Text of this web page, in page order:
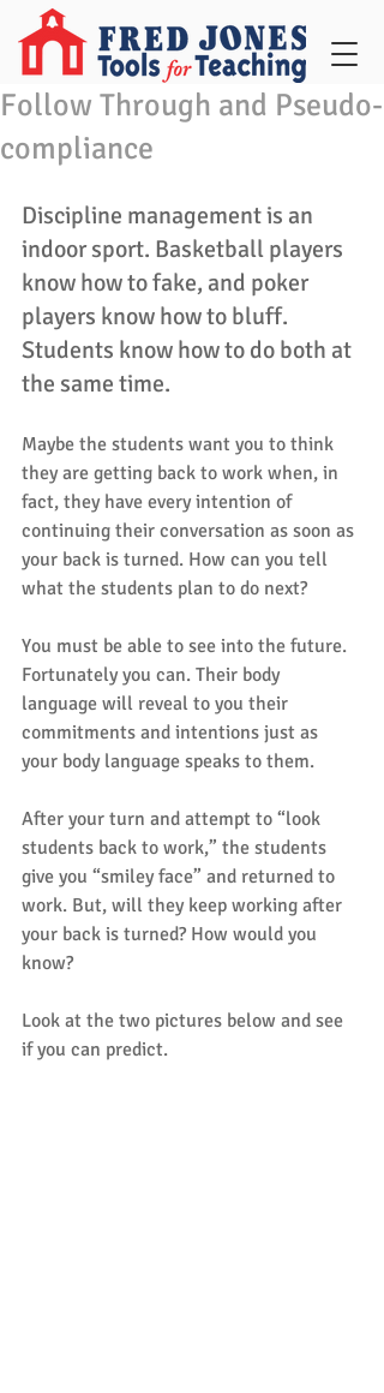
Follow Through and Pseudo-
compliance
Discipline management is an
indoor sport. Basketball players
know how to fake, and poker
players know how to bluff.
Students know how to do both at
the same time.
Maybe the students want you to think
they are getting back to work when, in
fact, they have every intention of
continuing their conversation as soon as
your back is turned. How can you tell
what the students plan to do next?
You must be able to see into the future.
Fortunately you can. Their body
language will reveal to you their
commitments and intentions just as
your body language speaks to them.
After your turn and attempt to “look
students back to work,” the students
give you “smiley face” and returned to
work. But, will they keep working after
your back is turned? How would you
know?
Look at the two pictures below and see
if you can predict.